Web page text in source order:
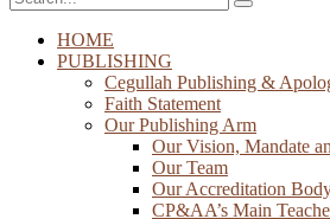
HOME
PUBLISHING
Cegullah Publishing &
Faith Statement
Our Publishing Arm
Our Vision, Mandate
Our Team
Our Accreditation
CP&AA’s Main